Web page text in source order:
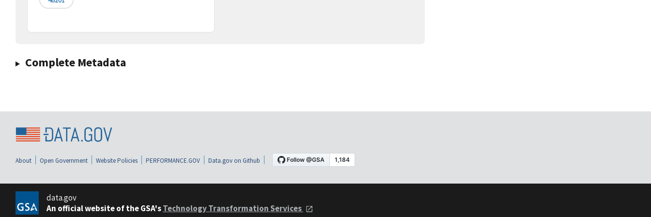
Complete Metadata
About Open Government Website Policies PERFORMANCE.GOV Data.gov on Github
data.gov
An official website of the GSA'sTechnology Transformation Services